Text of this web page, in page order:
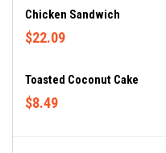
Chicken Sandwich
$22.09
Toasted Coconut Cake
$8.49